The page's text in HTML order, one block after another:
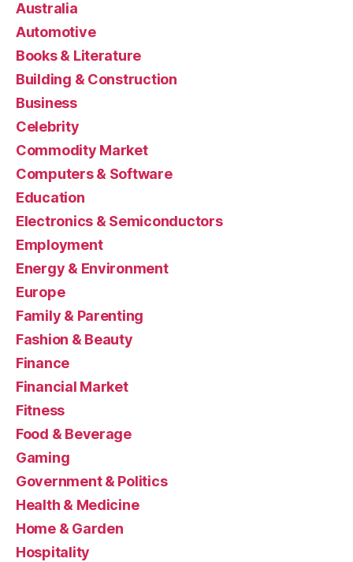
Australia
Automotive
Books & Literature
Building & Construction
Business
Celebrity
Commodity Market
Computers & Software
Education
Electronics & Semiconductors
Employment
Energy & Environment
Europe
Family & Parenting
Fashion & Beauty
Finance
Financial Market
Fitness
Food & Beverage
Gaming
Government & Politics
Health & Medicine
Home & Garden
Hospitality